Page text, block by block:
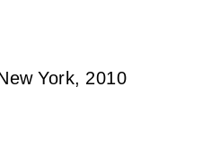
York, 2010